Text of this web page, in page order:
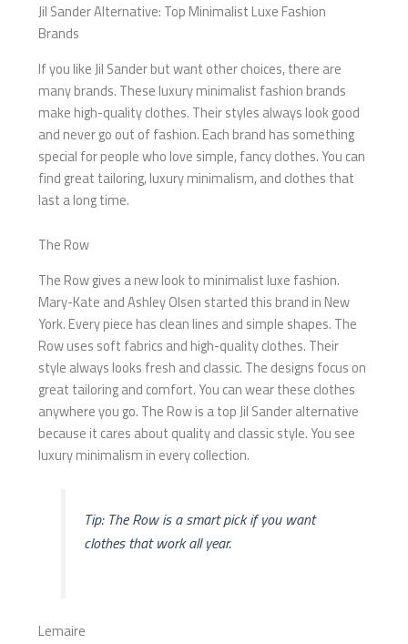
Jil Sander Alternative: Top Minimalist Luxe Fashion
Brands
If you like Jil Sander but want other choices, there are
many brands. These luxury minimalist fashion brands
make high-quality clothes. Their styles always look good
and never go out of fashion. Each brand has something
special for people who love simple, fancy clothes. You can
find great tailoring, luxury minimalism, and clothes that
last a long time.
The Row
The Row gives a new look to minimalist luxe fashion.
Mary-Kate and Ashley Olsen started this brand in New
York. Every piece has clean lines and simple shapes. The
Row uses soft fabrics and high-quality clothes. Their
style always looks fresh and classic. The designs focus on
great tailoring and comfort. You can wear these clothes
anywhere you go. The Row is a top Jil Sander alternative
because it cares about quality and classic style. You see
luxury minimalism in every collection.
Tip: The Row is a smart pick if you want
clothes that work all year.
Lemaire